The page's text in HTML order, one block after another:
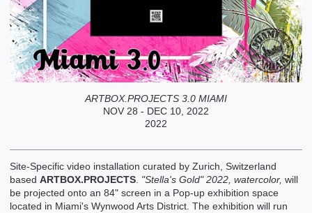
ARTBOX.PROJECTS 3.0 MIAMI
NOV 28 - DEC 10, 2022
2022
Site-Specific video installation curated by Zurich, Switzerland
based ARTBOX.PROJECTS "Stella's Gold" 2022, watercolor, will
be projected onto an 84" screen in a Pop-up exhibition space
located in Miami's Wynwood Arts District. The exhibition will run